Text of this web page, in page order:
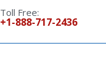
Toll Free:
+1-888-717-2436